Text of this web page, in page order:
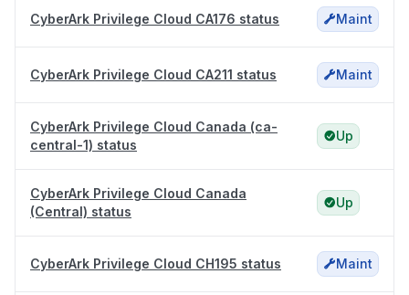
CyberArk Privilege Cloud CA176 status Maint
CyberArk Privilege Cloud CA211 status Maint
CyberArk Privilege Cloud Canada (ca-
central-1) status
Up
CyberArk Privilege Cloud Canada
(Central) status
Up
CyberArk Privilege Cloud CH195 status Maint